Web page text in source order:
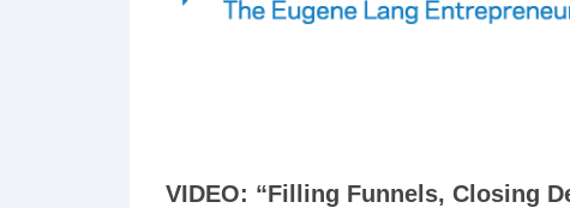
VIDEO: “Filling Funnels, Closing